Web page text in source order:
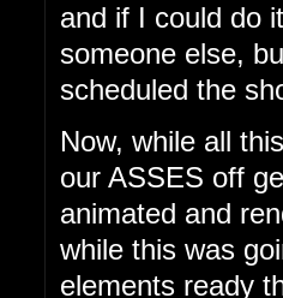
and if I could do
someone else,
scheduled the
Now, while all
our ASSES off
animated and
while this was
elements ready